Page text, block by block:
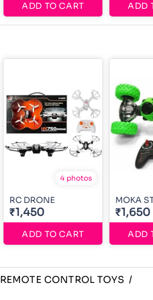
ADD TO CART ADD
4 photos
RC DRONE
₹1,450
ADD TO CART
MOKA
₹1,650
ADD
REMOTE CONTROL TOYS /